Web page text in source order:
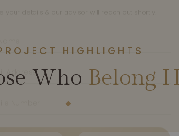
HIGHLIGHTS
Who Belong